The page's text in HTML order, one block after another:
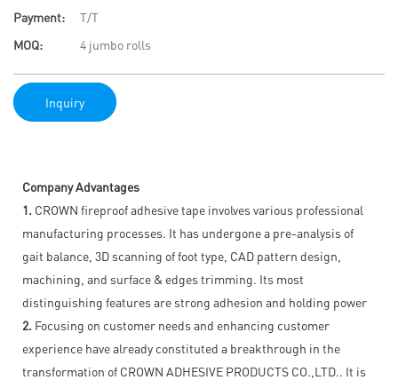
Payment:
T/T
MOQ:
4 jumbo rolls
Inquiry
Company Advantages
1. CROWN fireproof adhesive tape involves various professional
manufacturing processes. It has undergone a pre-analysis of
gait balance, 3D scanning of foot type, CAD pattern design,
machining, and surface & edges trimming. Its most
distinguishing features are strong adhesion and holding power
2. Focusing on customer needs and enhancing customer
experience have already constituted a breakthrough in the
transformation of CROWN ADHESIVE PRODUCTS CO.,LTD.. It is